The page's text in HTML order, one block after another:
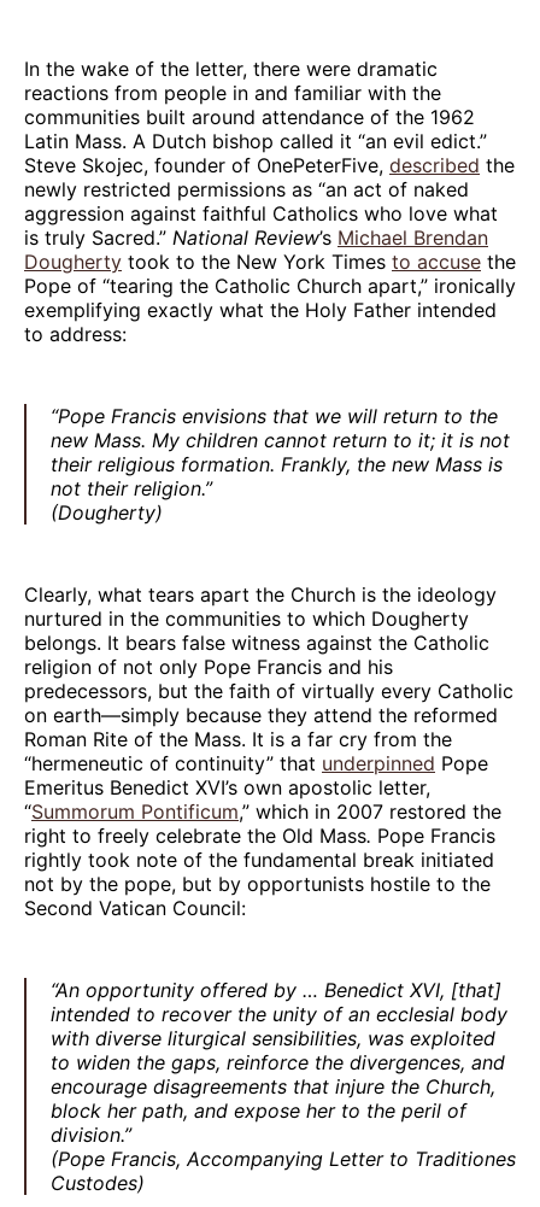
In the wake of the letter, there were dramatic
reactions from people in and familiar with the
communities built around attendance of the 1962
Latin Mass. A Dutch bishop called it “an evil edict.”
Steve Skojec, founder of OnePeterFive, described the
newly restricted permissions as “an act of naked
aggression against faithful Catholics who love what
is truly Sacred.” National Review’s Michael Brendan
Dougherty took to the New York Times to accuse the
Pope of “tearing the Catholic Church apart,” ironically
exemplifying exactly what the Holy Father intended
to address:
“Pope Francis envisions that we will return to the
new Mass. My children cannot return to it; it is not
their religious formation. Frankly, the new Mass is
not their religion.”
(Dougherty)
Clearly, what tears apart the Church is the ideology
nurtured in the communities to which Dougherty
belongs. It bears false witness against the Catholic
religion of not only Pope Francis and his
predecessors, but the faith of virtually every Catholic
on earth—simply because they attend the reformed
Roman Rite of the Mass. It is a far cry from the
“hermeneutic of continuity” that underpinned Pope
Emeritus Benedict XVI’s own apostolic letter,
“Summorum Pontificum,” which in 2007 restored the
right to freely celebrate the Old Mass. Pope Francis
rightly took note of the fundamental break initiated
not by the pope, but by opportunists hostile to the
Second Vatican Council:
“An opportunity offered by … Benedict XVI, [that]
intended to recover the unity of an ecclesial body
with diverse liturgical sensibilities, was exploited
to widen the gaps, reinforce the divergences, and
encourage disagreements that injure the Church,
block her path, and expose her to the peril of
division.”
(Pope Francis, Accompanying Letter to Traditiones
Custodes)